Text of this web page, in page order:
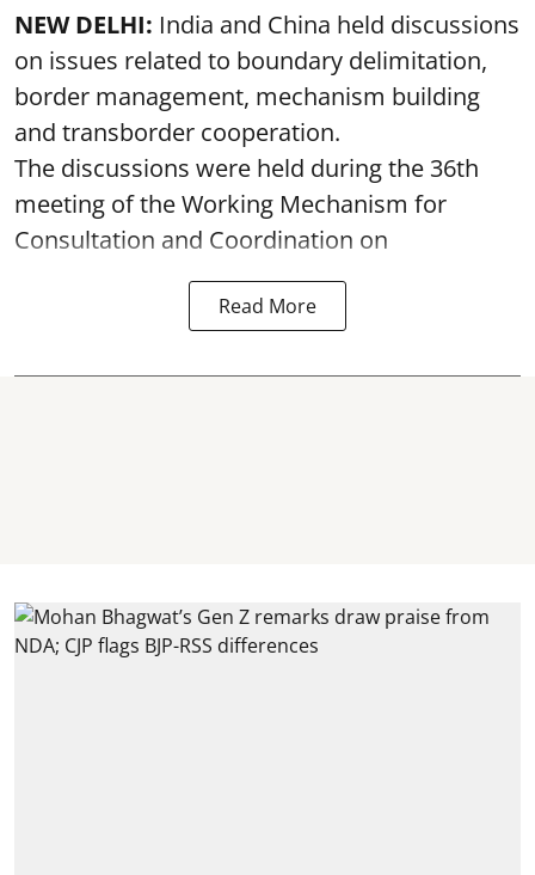
NEW DELHI: India and China held discussions
on issues related to boundary delimitation,
border management, mechanism building
and transborder cooperation.
The discussions were held during the 36th
meeting of the Working Mechanism for
Consultation and Coordination on
Read More